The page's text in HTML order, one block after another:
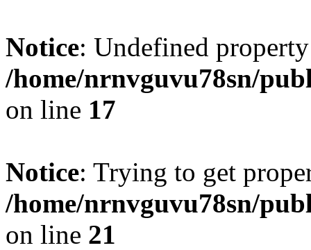
Notice: Undefined
/home/nrnvguvu78sn/
on line 17
Notice: Trying to get
/home/nrnvguvu78sn/
on line 21